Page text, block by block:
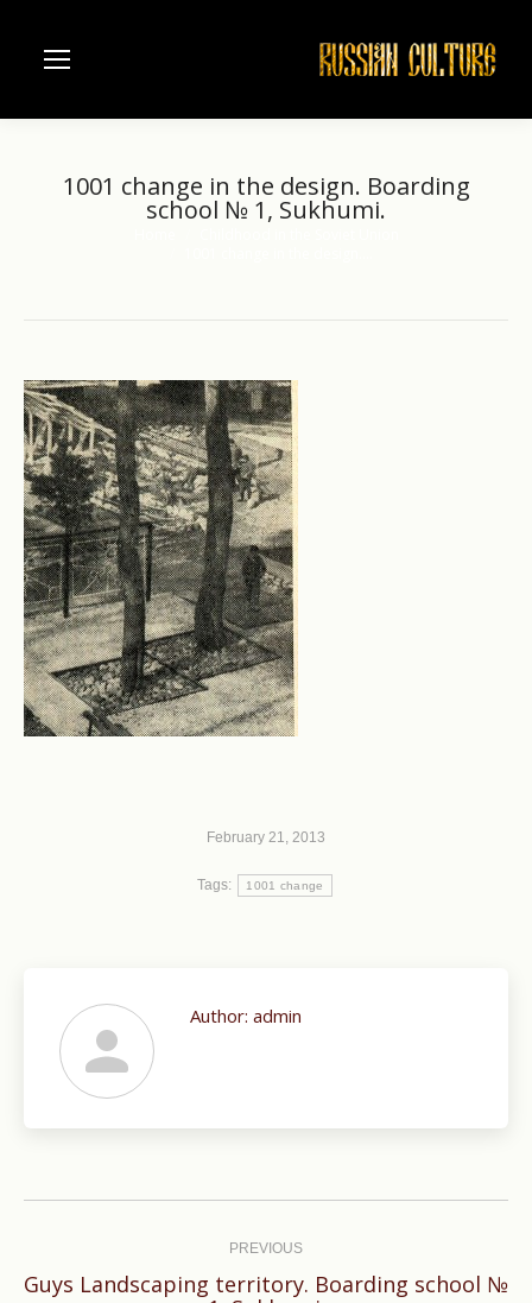
1001 change in the design. Boarding
school № 1, Sukhumi.
February 21, 2013
Tags: 1001 change
Author: admin
PREVIOUS
Previous
Guys Landscaping territory. Boarding school №